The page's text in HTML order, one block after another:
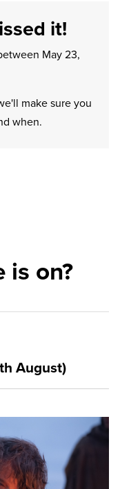
it!
May 23,
make sure you
when.
is on?
August)